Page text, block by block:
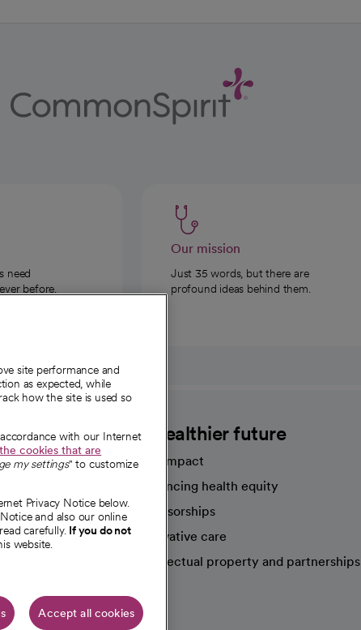
need
before.
Our mission
Just 35 words, but there are
profound ideas behind them.
A healthier future
Our impact
Advancing health equity
Sponsorships
Innovative care
Intellectual property and partnerships
site performance and
as expected, while
how the site is used so
with our Internet
cookies that are
my settings" to customize
Privacy Notice below.
and also our online
carefully. If you do not
website.
Accept all cookies